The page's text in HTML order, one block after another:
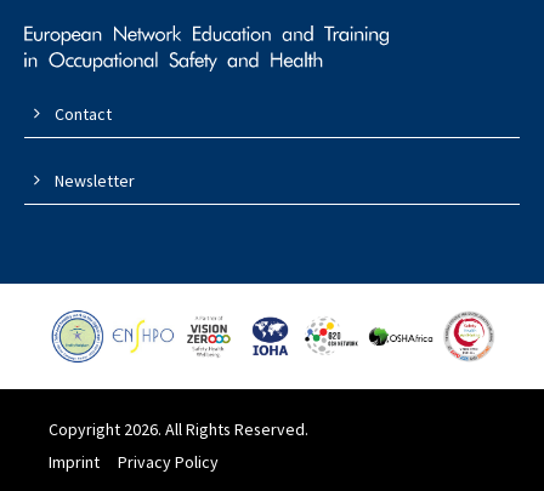
Contact
Newsletter
Copyright 2026. All Rights Reserved.
Imprint
Privacy Policy